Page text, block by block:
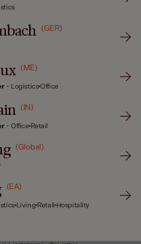
(GER)
(ME)
- LogisticsOffice
(IN)
-OfficeRetail
(Global)
(EA)
Living Retail Hospitality